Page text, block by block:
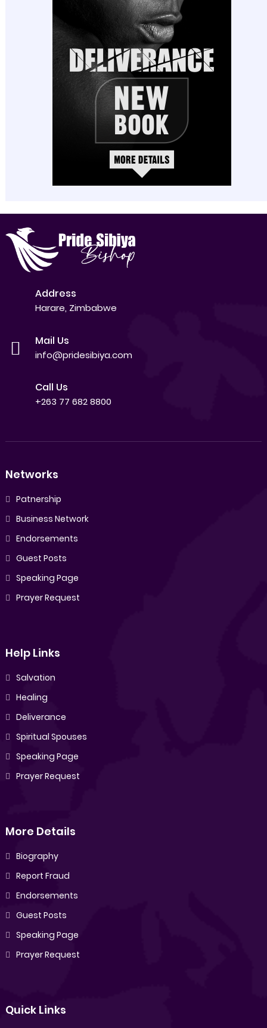
Address
Harare, Zimbabwe
Mail Us
info@pridesibiya.com
Call Us
+263 77 682 8800
Networks
Patnership
Business Network
Endorsements
Guest Posts
Speaking Page
Prayer Request
Help Links
Salvation
Healing
Deliverance
Spiritual Spouses
Speaking Page
Prayer Request
More Details
Biography
Report Fraud
Endorsements
Guest Posts
Speaking Page
Prayer Request
Quick Links